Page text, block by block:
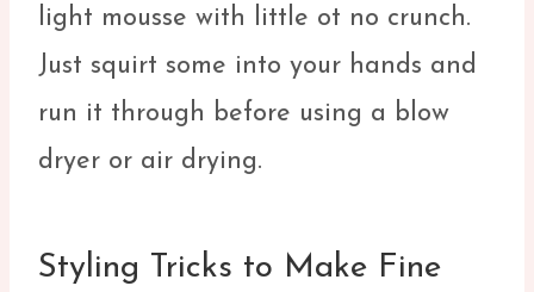
light mousse with little ot no crunch.
Just squirt some into your hands and
run it through before using a blow
dryer or air drying.
Styling Tricks to Make Fine